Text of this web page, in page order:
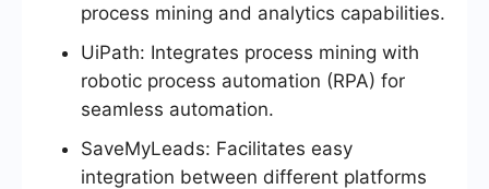
process mining and analytics capabilities.
UiPath: Integrates process mining with
robotic process automation (RPA) for
seamless automation.
SaveMyLeads: Facilitates easy
integration between different platforms